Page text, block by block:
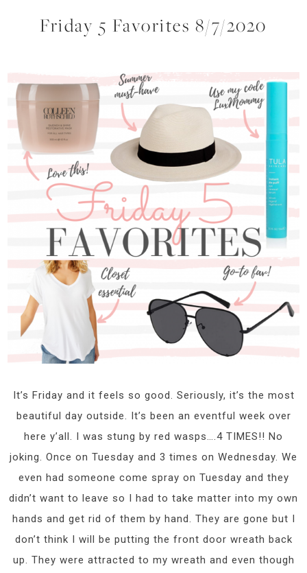
Friday 5 Favorites 8/7/2020
It’s Friday and it feels so good. Seriously, it’s the most
beautiful day outside. It’s been an eventful week over
here y’all. I was stung by red wasps….4 TIMES!! No
joking. Once on Tuesday and 3 times on Wednesday. We
even had someone come spray on Tuesday and they
didn’t want to leave so I had to take matter into my own
hands and get rid of them by hand. They are gone but I
don’t think I will be putting the front door wreath back
up. They were attracted to my wreath and even though